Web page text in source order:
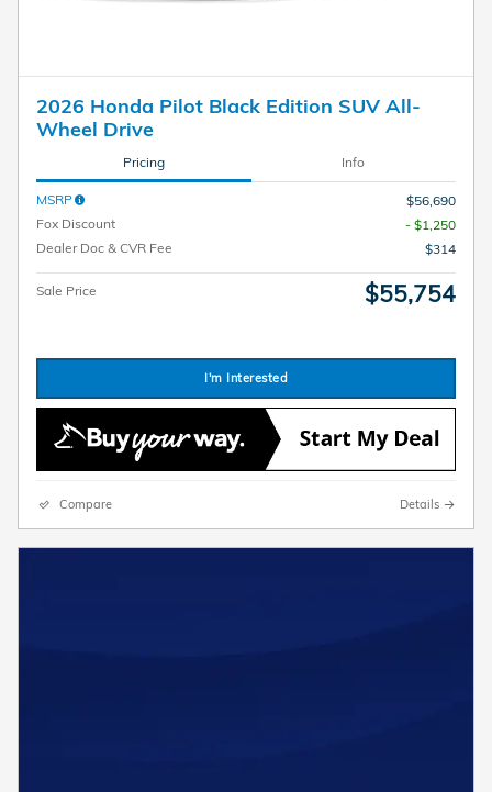
2026 Honda Pilot Black Edition SUV All-
Wheel Drive
Pricing Info
MSRP
$56,690
Fox Discount
- $1,250
Dealer Doc & CVR Fee
$314
Sale Price $55,754
I'm Interested
Compare Details